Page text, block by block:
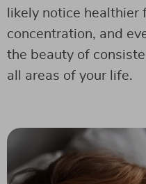
likely notice
concentration, and
the beauty of
all areas of your life.